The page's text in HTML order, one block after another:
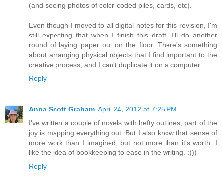
(and seeing photos of color-coded piles, cards, etc).
Even though I moved to all digital notes for this revision, I'm
still expecting that when I finish this draft, I'll do another
round of laying paper out on the floor. There's something
about arranging physical objects that I find important to the
creative process, and I can't duplicate it on a computer.
Reply
Anna Scott Graham April 24, 2012 at 7:25 PM
I've written a couple of novels with hefty outlines; part of the
joy is mapping everything out. But I also know that sense of
more work than I imagined, but not more than it's worth. I
like the idea of bookkeeping to ease in the writing. :)))
Reply